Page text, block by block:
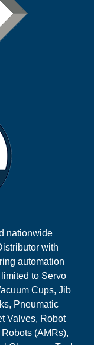
nationwide
with
automation
to Servo
Cups, Jib
Pneumatic
Valves, Robot
(AMRs),